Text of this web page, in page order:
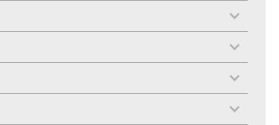
menu
toggle
menu
toggle
menu
toggle
menu
toggle